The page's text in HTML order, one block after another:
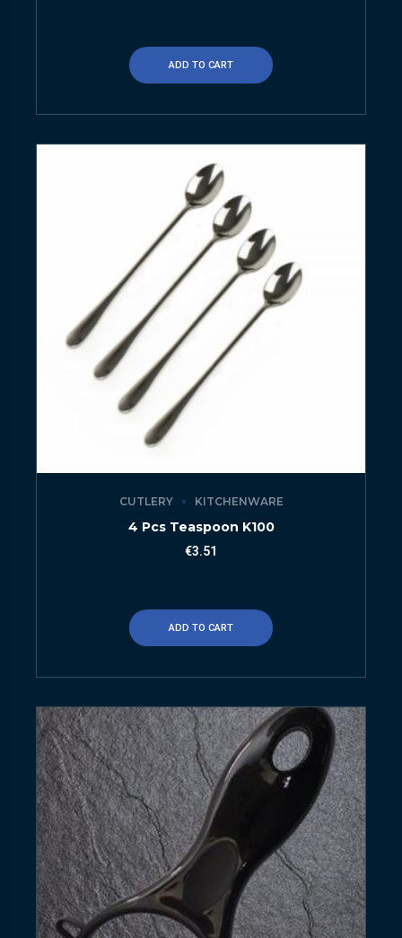
ADD TO CART
CUTLERY KITCHENWARE
4 Pcs Teaspoon K100
€3.51
ADD TO CART